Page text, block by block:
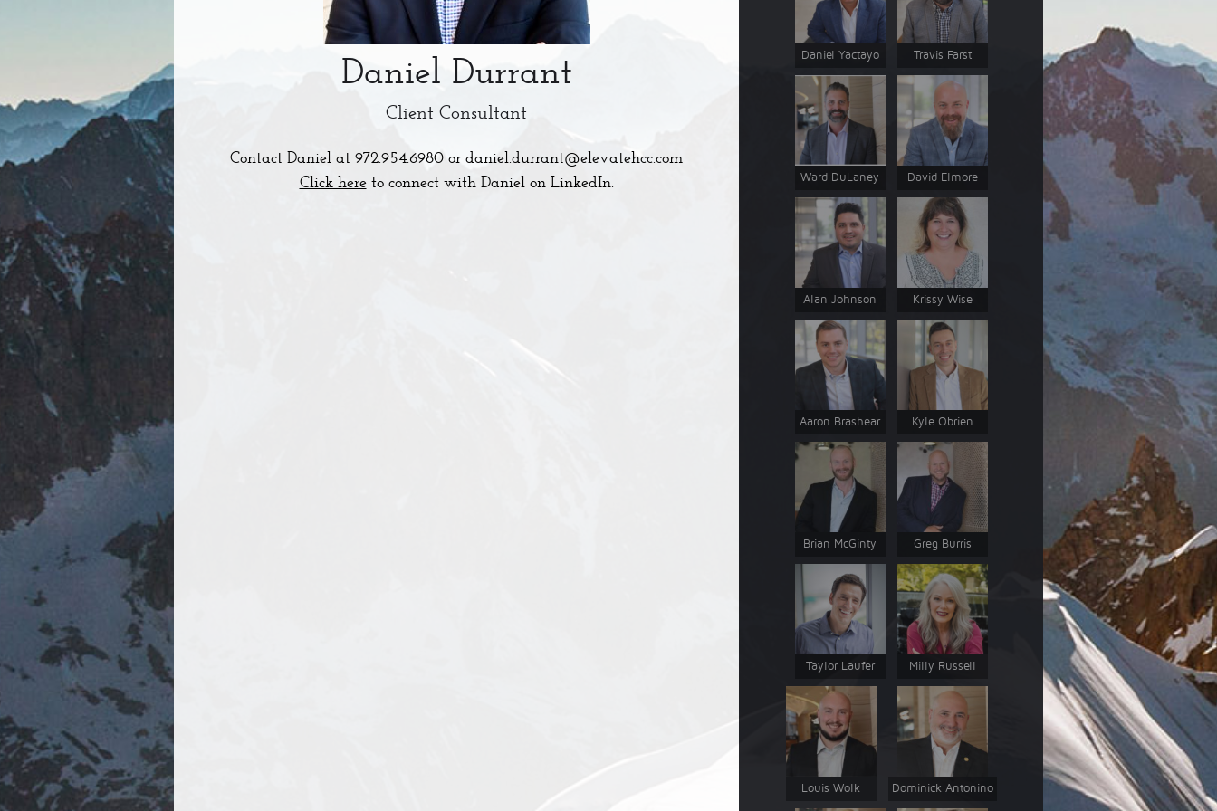
Daniel Durrant
Client Consultant
Contact Daniel at 972.954.6980 or daniel.durrant@elevatehcc.com
Click hereto connect with Daniel on LinkedIn.
Daniel Yactayo Travis Farst
Ward DuLaney David Elmore
Alan Johnson Krissy Wise
Aaron Brashear Kyle Obrien
Brian McGinty Greg Burris
Taylor Laufer Milly Russell
Louis Wolk Dominick Antonino